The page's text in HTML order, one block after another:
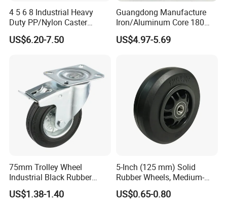
4 5 6 8 Industrial Heavy
Duty PP/Nylon Caster
Trolley Wheels Castors
Caster Wheel
US$6.20-7.50
Guangdong Manufacture
Iron/Aluminum Core 180
200 250mm Polyurethane
PU Solid Rubber Wheels 7 8
US$4.97-5.69
75mm Trolley Wheel
Industrial Black Rubber
Caster
US$1.38-1.40
5-Inch (125 mm) Solid
Rubber Wheels, Medium-
Duty Casters with a Smooth
Surface, Suitable for
US$0.65-0.80